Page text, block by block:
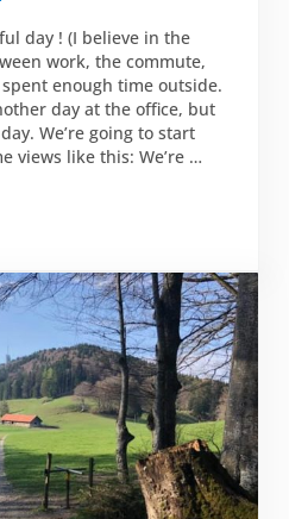
day ! (I believe in the
work, the commute,
enough time outside.
day at the office, but
We’re going to start
views like this: We’re …
on Friday 07 June…